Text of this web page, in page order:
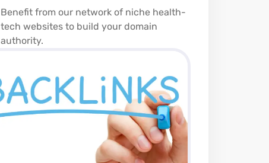
Benefit from our network of niche health-
tech websites to build your domain
authority.